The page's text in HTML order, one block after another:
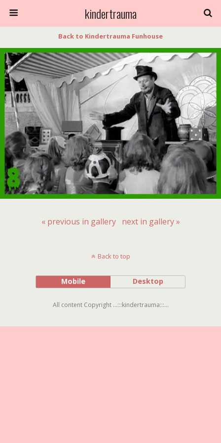
kindertrauma
Back to Kindertrauma Funhouse
« previous in gallery next in gallery »
Back to top
Mobile Desktop
All content Copyright ...:::kindertrauma:::...